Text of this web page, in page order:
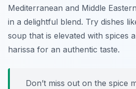
Mediterranean and Middle
in a delightful blend. Try dishes
soup that is elevated with spices
harissa for an authentic taste.
Don’t miss out on the spice